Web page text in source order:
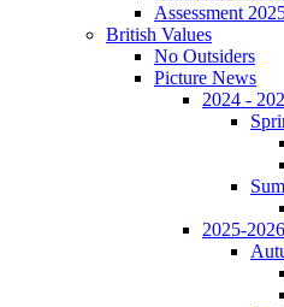
Assessment
British Values
No Outsiders
Picture News
2024 -
2025-2026